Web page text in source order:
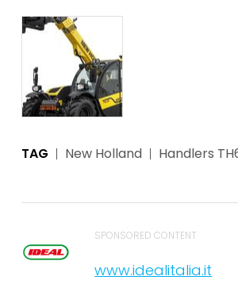
TAG New Holland Handlers
SPONSORED CONTENT
www.idealitalia.it